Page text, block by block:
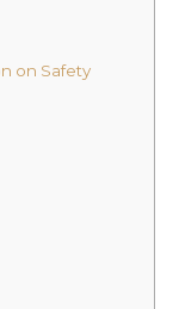
on Safety